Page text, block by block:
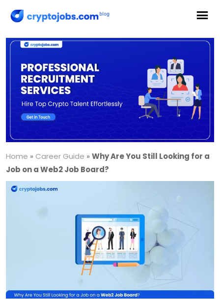
Home » Career Guide » Why Are You Still Looking for a
Job on a Web2 Job Board?